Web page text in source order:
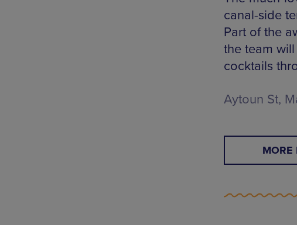
canal-side
Part of the
the team
cocktails
Aytoun St,
MORE